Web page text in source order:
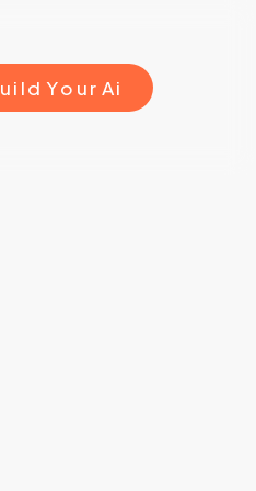
ui ld Yo ur Ai